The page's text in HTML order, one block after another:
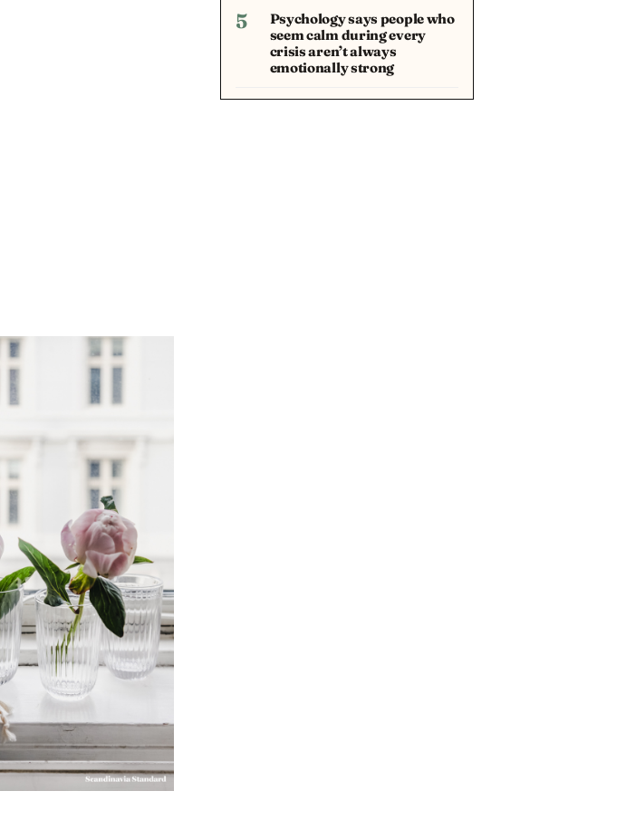
5
Psychology says people who
seem calm during every
crisis aren’t always
emotionally strong